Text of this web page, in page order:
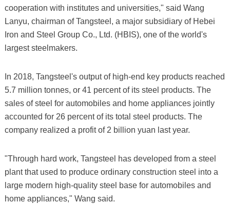
cooperation with institutes and universities," said Wang
Lanyu, chairman of Tangsteel, a major subsidiary of Hebei
Iron and Steel Group Co., Ltd. (HBIS), one of the world's
largest steelmakers.
In 2018, Tangsteel's output of high-end key products reached
5.7 million tonnes, or 41 percent of its steel products. The
sales of steel for automobiles and home appliances jointly
accounted for 26 percent of its total steel products. The
company realized a profit of 2 billion yuan last year.
"Through hard work, Tangsteel has developed from a steel
plant that used to produce ordinary construction steel into a
large modern high-quality steel base for automobiles and
home appliances," Wang said.